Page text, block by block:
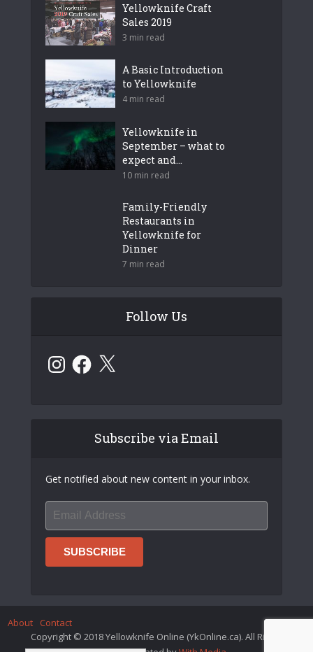
Yellowknife Craft
Sales 2019
3 min read
A Basic Introduction
to Yellowknife
4 min read
Yellowknife in
September – what to
expect and...
10 min read
Family-Friendly
Restaurants in
Yellowknife for
Dinner
7 min read
Follow Us
InstagramFacebook
X
Subscribe via Email
Get notified about new content in your inbox.
About
Contact
Copyright © 2018 Yellowknife Online (YkOnline.ca). All Rights